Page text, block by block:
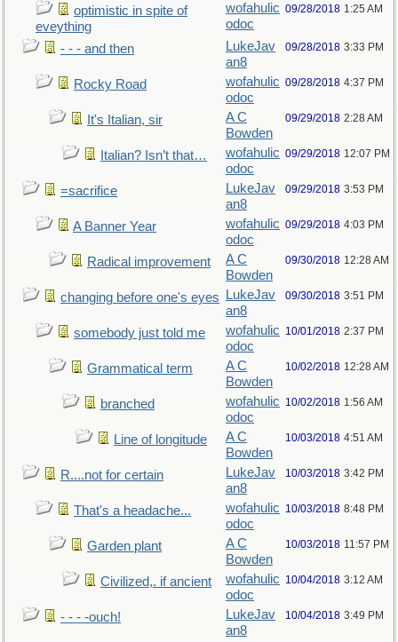
optimistic in spite of
eveything
wofahulic
odoc
09/28/2018 1:25 AM
- - - and then
LukeJav
an8
09/28/2018 3:33 PM
Rocky Road
wofahulic
odoc
09/28/2018 4:37 PM
It's Italian, sir
A C
Bowden
09/29/2018 2:28 AM
Italian? Isn’t that…
wofahulic
odoc
09/29/2018 12:07 PM
=sacrifice
LukeJav
an8
09/29/2018 3:53 PM
A Banner Year
wofahulic
odoc
09/29/2018 4:03 PM
Radical improvement
A C
Bowden
09/30/2018 12:28 AM
changing before one's eyes
LukeJav
an8
09/30/2018 3:51 PM
somebody just told me
wofahulic
odoc
10/01/2018 2:37 PM
Grammatical term
A C
Bowden
10/02/2018 12:28 AM
branched
wofahulic
odoc
10/02/2018 1:56 AM
Line of longitude
A C
Bowden
10/03/2018 4:51 AM
R....not for certain
LukeJav
an8
10/03/2018 3:42 PM
That's a headache...
wofahulic
odoc
10/03/2018 8:48 PM
Garden plant
A C
Bowden
10/03/2018 11:57 PM
Civilized,. if ancient
wofahulic
odoc
10/04/2018 3:12 AM
- - - -ouch!
LukeJav
an8
10/04/2018 3:49 PM